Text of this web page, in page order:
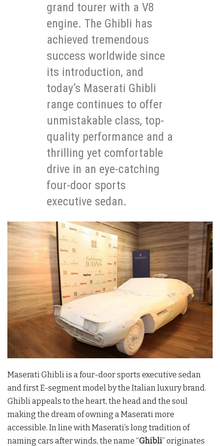
grand tourer with a V8
engine. The Ghibli has
achieved tremendous
success worldwide since
its introduction, and
today’s Maserati Ghibli
range continues to offer
unmistakable class, top-
quality performance and a
thrilling yet comfortable
drive in an eye-catching
four-door sports
executive sedan.
Maserati Ghibli is a four-door sports executive sedan
and first E-segment model by the Italian luxury brand.
Ghibli appeals to the heart, the head and the soul
making the dream of owning a Maserati more
accessible. In line with Maserati’s long tradition of
naming cars after winds, the name “Ghibli” originates